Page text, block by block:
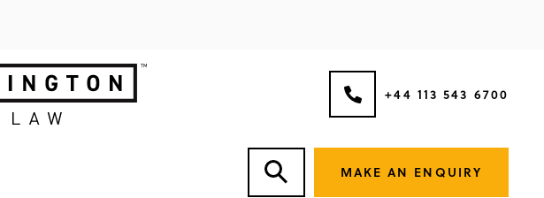
+44 113 543 6700
MAKE AN ENQUIRY